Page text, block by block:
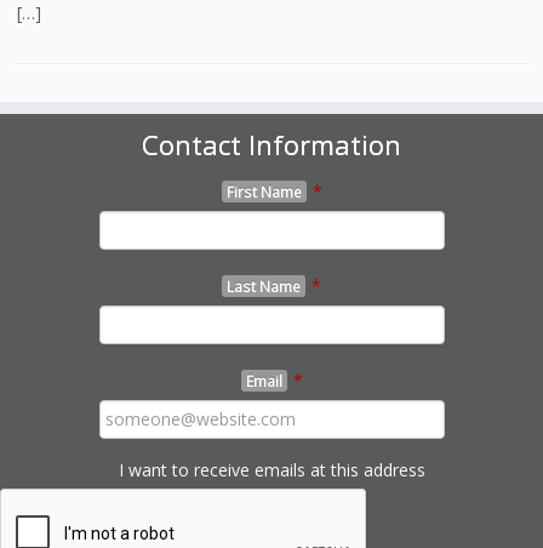
[…]
Contact Information
First Name *
Last Name *
Email *
I want to receive emails at this address